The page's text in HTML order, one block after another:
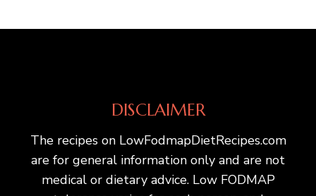
DISCLAIMER
The recipes on LowFodmapDietRecipes.com
are for general information only and are not
medical or dietary advice. Low FODMAP